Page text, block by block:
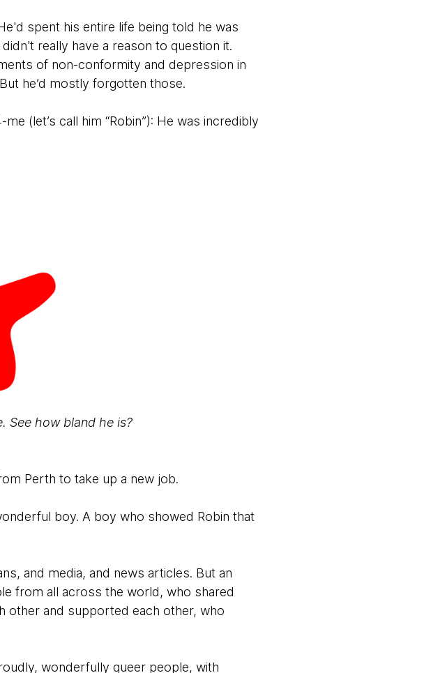
spent his entire life being told he was
really have a reason to question it.
of non-conformity and depression in
he’d mostly forgotten those.
(let’s call him “Robin”): He was incredibly
See how bland he is?
Perth to take up a new job.
boy. A boy who showed Robin that
and media, and news articles. But an
from all across the world, who shared
other and supported each other, who
wonderfully queer people, with